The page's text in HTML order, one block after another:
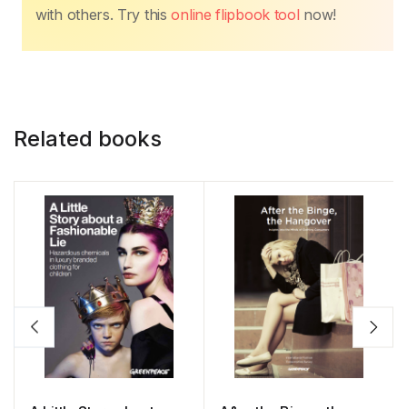
with others. Try thisonline flipbook tool now!
Related books